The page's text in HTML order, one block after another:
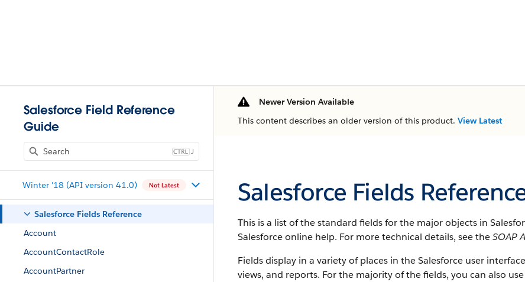
Salesforce Field Reference
Guide
J
Winter '18 (API version 41.0) Not Latest
Salesforce Fields Reference
Account
AccountContactRole
AccountPartner
Newer Version Available
This content describes an older version of this product. View Latest
Salesforce Fields
This is a list of the standard fields for the major objects in
Salesforce online help. For more technical details, see theSOAP
Fields display in a variety of places in the Salesforce user
views, and reports. For the majority of the fields, you can also